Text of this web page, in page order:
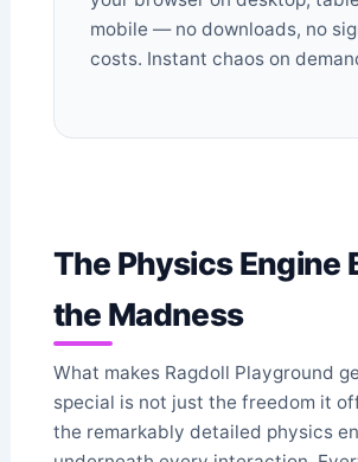
mobile — no downloads, no
costs. Instant chaos on
The Physics Engine
the Madness
What makes Ragdoll Playground
special is not just the freedom it
the remarkably detailed physics